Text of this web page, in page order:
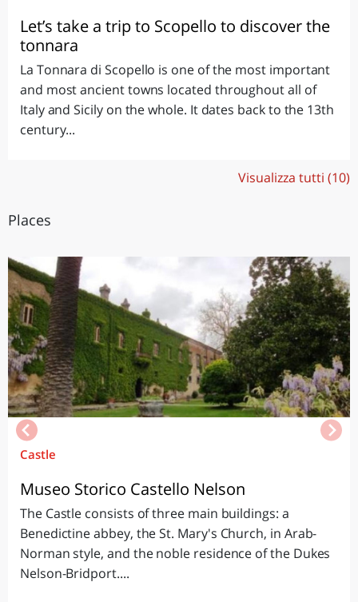
Let’s take a trip to Scopello to discover the
tonnara
La Tonnara di Scopello is one of the most important
and most ancient towns located throughout all of
Italy and Sicily on the whole. It dates back to the 13th
century...
Visualizza tutti (10)
Places
Castle
Museo Storico Castello Nelson
The Castle consists of three main buildings: a
Benedictine abbey, the St. Mary's Church, in Arab-
Norman style, and the noble residence of the Dukes
Nelson-Bridport....